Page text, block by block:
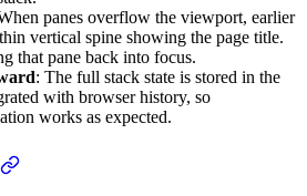
panes overflow the viewport, earlier
vertical spine showing the page title.
that pane back into focus.
: The full stack state is stored in the
with browser history, so
works as expected.